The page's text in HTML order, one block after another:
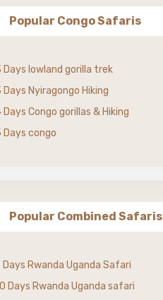
Popular Congo Safaris
Days lowland gorilla trek
Days Nyiragongo Hiking
Days Congo gorillas & Hiking
Days congo
Popular Combined Safaris
Days Rwanda Uganda Safari
Days Rwanda Uganda safari